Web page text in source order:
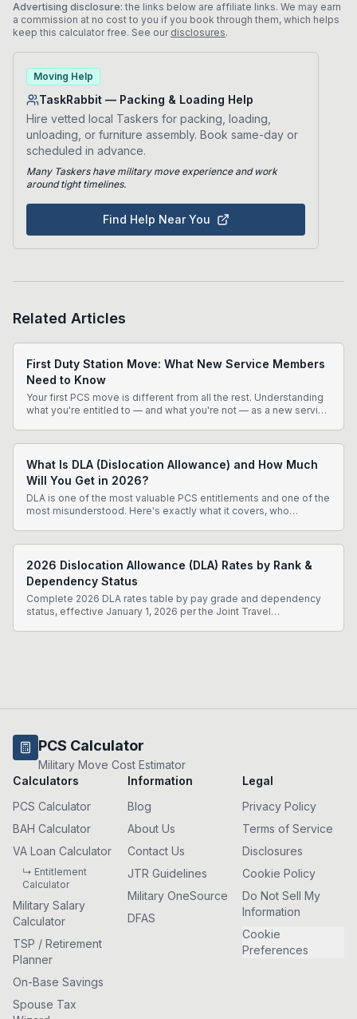
Advertising disclosure: the links below are affiliate links. We may earn
a commission at no cost to you if you book through them, which helps
keep this calculator free. See our disclosures.
Moving Help
TaskRabbit — Packing & Loading Help
Hire vetted local Taskers for packing, loading,
unloading, or furniture assembly. Book same-day or
scheduled in advance.
Many Taskers have military move experience and work
around tight timelines.
Find Help Near You
Related Articles
First Duty Station Move: What New Service Members
Need to Know
Your first PCS move is different from all the rest. Understanding
what you're entitled to — and what you're not — as a new service
What Is DLA (Dislocation Allowance) and How Much
Will You Get in 2026?
DLA is one of the most valuable PCS entitlements and one of the
most misunderstood. Here's exactly what it covers, who
2026 Dislocation Allowance (DLA) Rates by Rank &
Dependency Status
Complete 2026 DLA rates table by pay grade and dependency
status, effective January 1, 2026 per the Joint Travel
PCS Calculator
Military Move Cost Estimator
Calculators
PCS Calculator
BAH Calculator
VA Loan Calculator
↳ Entitlement
Calculator
Military Salary
Calculator
TSP / Retirement
Planner
On-Base Savings
Spouse Tax
Information
Blog
About Us
Contact Us
JTR Guidelines
Military OneSource
DFAS
Legal
Privacy Policy
Terms of Service
Disclosures
Cookie Policy
Do Not Sell My
Information
Cookie
Preferences